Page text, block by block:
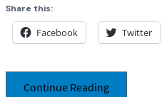
Share this:
Facebook Twitter
Continue Reading